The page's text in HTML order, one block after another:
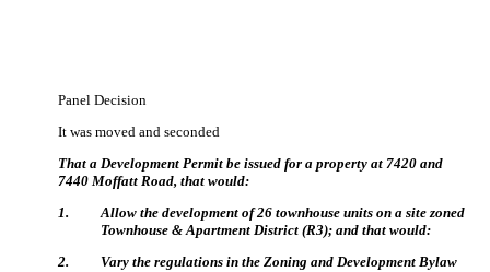
Panel Decision
It was moved and seconded
That a Development Permit be issued for a property at 7420 and
7440 Moffatt Road, that would:
1.
Allow the development of 26 townhouse units on a site zoned
Townhouse & Apartment District (R3); and that would:
2.
Vary the regulations in the Zoning and Development Bylaw